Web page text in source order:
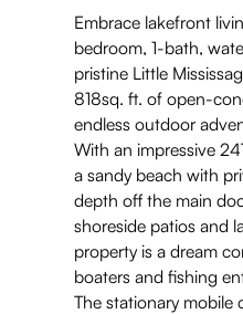
Embrace lakefront
bedroom, 1-bath,
pristine Little
818sq. ft. of open-
endless outdoor
With an impressive
a sandy beach with
depth off the main
shoreside patios and
property is a dream
boaters and fishing
The stationary mobile